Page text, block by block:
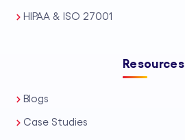
HIPAA & ISO 27001
Resources
Blogs
Case Studies